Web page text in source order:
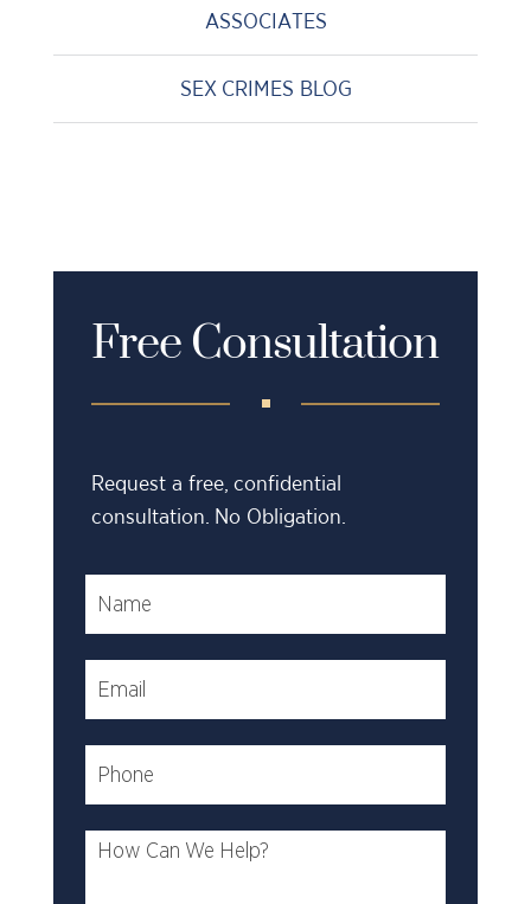
ASSOCIATES
SEX CRIMES BLOG
Free Consultation
Request a free, confidential
consultation. No Obligation.